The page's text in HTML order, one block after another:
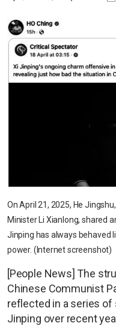
On April 21, 2025, He
Minister Li Xianlong, shared
Jinping has always behaved
power. (Internet screenshot)
[People News] The
Chinese Communist
reflected in a series
Jinping over recent